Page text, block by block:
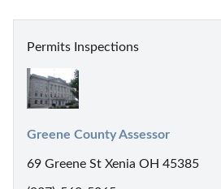
Permits Inspections
Greene County Assessor
69 Greene St Xenia OH 45385